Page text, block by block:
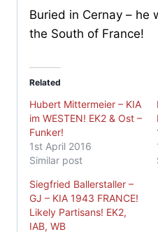
Buried in Cernay – he
the South of France!
Related
Hubert Mittermeier – KIA
im WESTEN! EK2 & Ost –
Funker!
1st April 2016
Similar post
Siegfried Ballerstaller –
GJ – KIA 1943 FRANCE!
Likely Partisans! EK2,
IAB, WB